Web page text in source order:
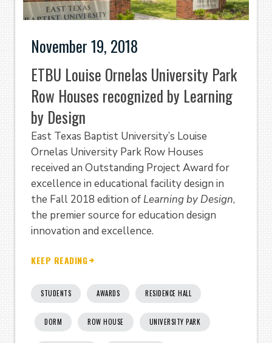
November 19, 2018
ETBU Louise Ornelas University Park
Row Houses recognized by Learning
by Design
East Texas Baptist University’s Louise
Ornelas University Park Row Houses
received an Outstanding Project Award for
excellence in educational facility design in
the Fall 2018 edition of Learning by Design,
the premier source for education design
innovation and excellence.
KEEP READING
STUDENTS AWARDS RESIDENCE HALL
DORM ROW HOUSE UNIVERSITY PARK